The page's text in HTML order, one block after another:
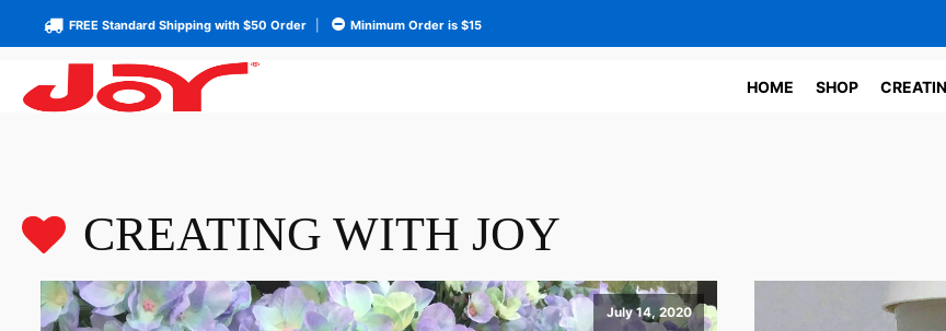
FREE Standard Shipping with $50 Order Minimum Order is $15
HOME SHOP
CREATING WITH JOY
July 14, 2020